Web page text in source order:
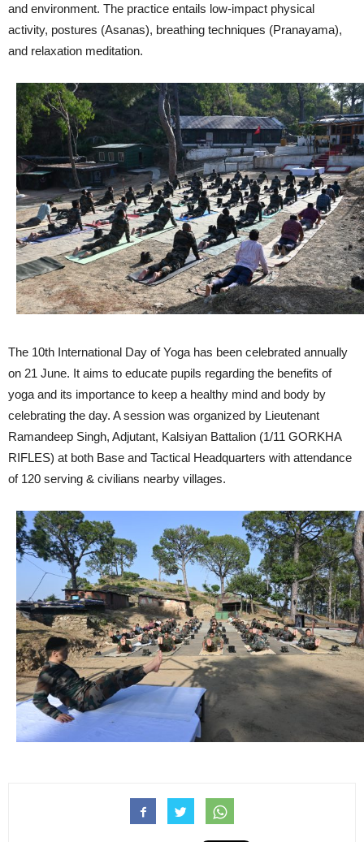
and environment. The practice entails low-impact physical
activity, postures (Asanas), breathing techniques (Pranayama),
and relaxation meditation.
The 10th International Day of Yoga has been celebrated annually
on 21 June. It aims to educate pupils regarding the benefits of
yoga and its importance to keep a healthy mind and body by
celebrating the day. A session was organized by Lieutenant
Ramandeep Singh, Adjutant, Kalsiyan Battalion (1/11 GORKHA
RIFLES) at both Base and Tactical Headquarters with attendance
of 120 serving & civilians nearby villages.